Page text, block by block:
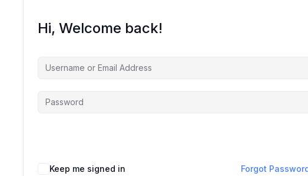
Hi, Welcome back!
Keep me signed in Forgot